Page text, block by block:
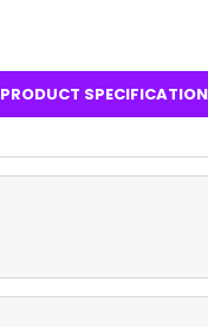
PRODUCT